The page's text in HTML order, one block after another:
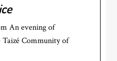
An evening of
Community of